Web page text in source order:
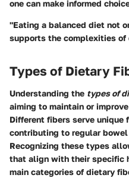
one can make informed
"Eating a balanced diet not
supports the complexities of
Types of Dietary
Understanding the types of
aiming to maintain or
Different fibers serve unique
contributing to regular
Recognizing these types
that align with their specific
main categories of dietary